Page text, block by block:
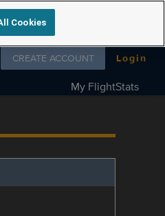
Follow us on
CREATE ACCOUNT Login
My FlightStats
Cookies